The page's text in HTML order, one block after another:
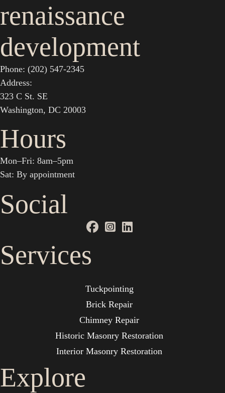
renaissance
development
Phone: (202) 547-2345
Address:
323 C St. SE
Washington, DC 20003
Hours
Mon–Fri: 8am–5pm
Sat: By appointment
Social
Services
Tuckpointing
Brick Repair
Chimney Repair
Historic Masonry Restoration
Interior Masonry Restoration
Explore